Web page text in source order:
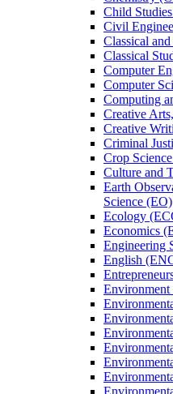
Child
Civil
Classical
Classical
Computer
Computer
Computing
Creative
Creative
Criminal
Crop
Culture and
Earth
Science (EO)
Ecology
Economics
Engineering
English
Environment